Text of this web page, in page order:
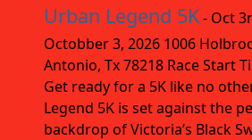
Urban Legend 5K- Oct
Octobber 3, 2026 1006
Antonio, Tx 78218 Race Start
Get ready for a 5K like no
Legend 5K is set against the
backdrop of Victoria’s Black